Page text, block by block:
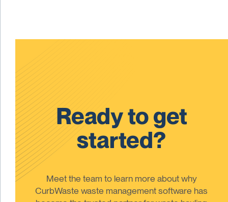
Ready to get
started?
Meet the team to learn more about why
CurbWaste waste management software has